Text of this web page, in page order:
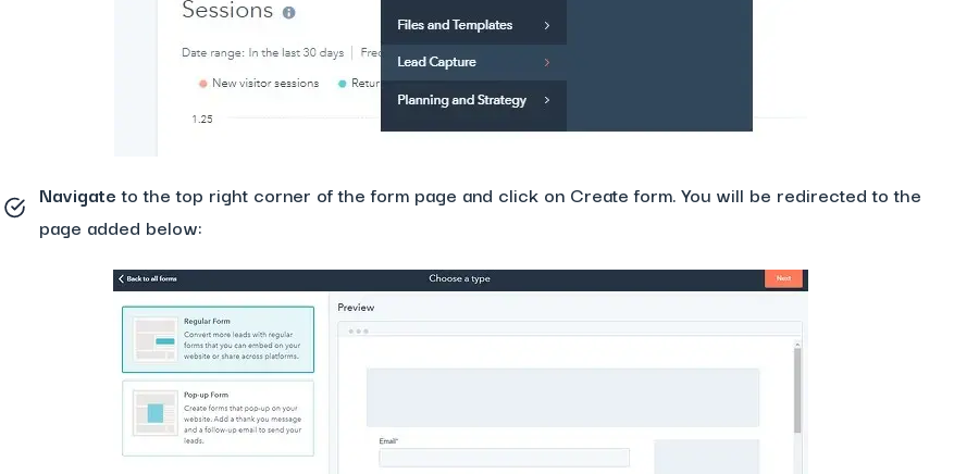
Navigateto the top right corner of the form page and click on Create form. You will be redirected to the
page added below: